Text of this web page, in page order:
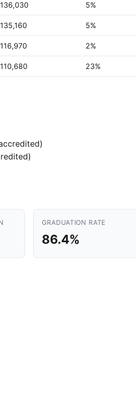
5%
5%
2%
23%
GRADUATION RATE
86.4%